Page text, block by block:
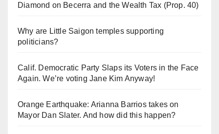
Diamond on Becerra and the Wealth Tax (Prop. 40)
Why are Little Saigon temples supporting
politicians?
Calif. Democratic Party Slaps its Voters in the Face
Again. We’re voting Jane Kim Anyway!
Orange Earthquake: Arianna Barrios takes on
Mayor Dan Slater. And how did this happen?